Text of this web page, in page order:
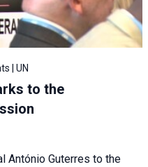
| UN
to the
António Guterres to the